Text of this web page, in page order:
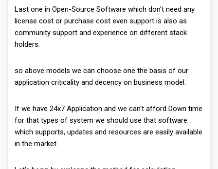
Last one in Open-Source Software which don't need any
license cost or purchase cost even support is also as
community support and experience on different stack
holders.
so above models we can choose one the basis of our
application criticality and decency on business model.
If we have 24x7 Application and we can't afford Down time
for that types of system we should use that software
which supports, updates and resources are easily available
in the market.